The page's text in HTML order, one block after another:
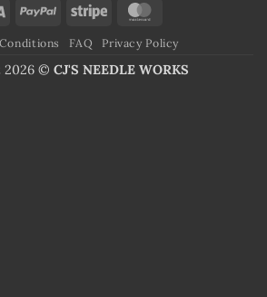
Visa PayPal Stripe
FAQ Privacy Policy
2026 © CJ'S NEEDLE WORKS